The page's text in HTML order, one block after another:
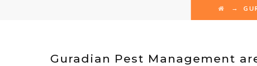
→
Guradian Pest Management